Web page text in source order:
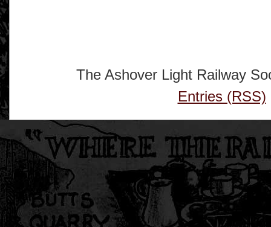
The Ashover Light Railway
Entries (RSS)